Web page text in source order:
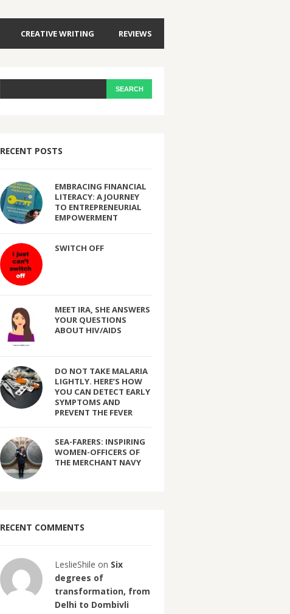
CREATIVE WRITING REVIEWS
RECENT POSTS
EMBRACING FINANCIAL
LITERACY: A JOURNEY
TO ENTREPRENEURIAL
EMPOWERMENT
SWITCH OFF
MEET IRA, SHE ANSWERS
YOUR QUESTIONS
ABOUT HIV/AIDS
DO NOT TAKE MALARIA
LIGHTLY. HERE’S HOW
YOU CAN DETECT EARLY
SYMPTOMS AND
PREVENT THE FEVER
SEA-FARERS: INSPIRING
WOMEN-OFFICERS OF
THE MERCHANT NAVY
RECENT COMMENTS
LeslieShile on Six
degrees of
transformation, from
Delhi to Dombivli